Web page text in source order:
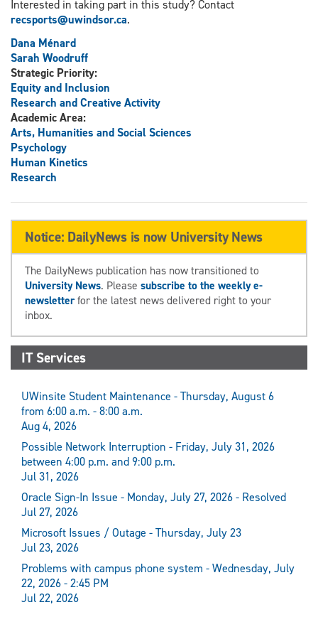
Interested in taking part in this study? Contact
recsports@uwindsor.ca.
Dana Ménard
Sarah Woodruff
Strategic Priority:
Equity and Inclusion
Research and Creative Activity
Academic Area:
Arts, Humanities and Social Sciences
Psychology
Human Kinetics
Research
Notice: DailyNews is now University News
The DailyNews publication has now transitioned to
University News. Please subscribe to the weekly e-
newsletterfor the latest news delivered right to your
inbox.
IT Services
UWinsite Student Maintenance - Thursday, August 6
from 6:00 a.m. - 8:00 a.m.
Aug 4, 2026
Possible Network Interruption - Friday, July 31, 2026
between 4:00 p.m. and 9:00 p.m.
Jul 31, 2026
Oracle Sign-In Issue - Monday, July 27, 2026 - Resolved
Jul 27, 2026
Microsoft Issues / Outage - Thursday, July 23
Jul 23, 2026
Problems with campus phone system - Wednesday, July
22, 2026 - 2:45 PM
Jul 22, 2026